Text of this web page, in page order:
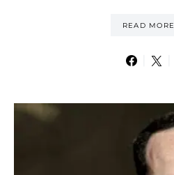
READ MORE